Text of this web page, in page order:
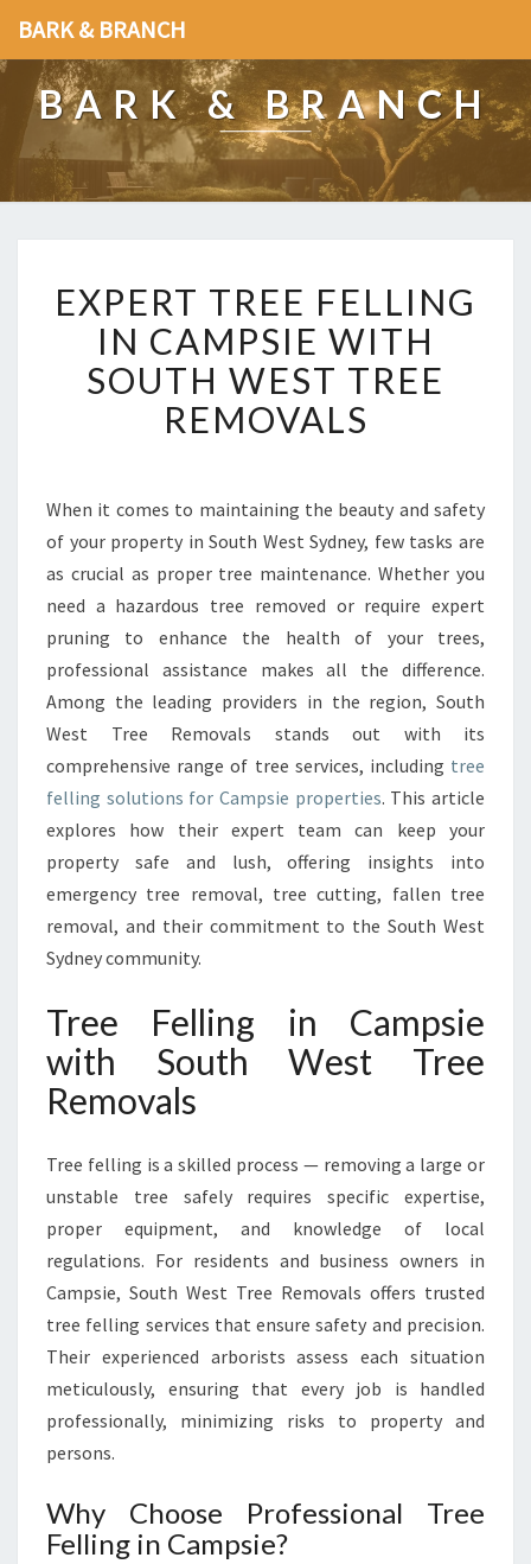
BARK & BRANCH
BARK & BRANCH
X
P
E
R
T
T
E
F
L
L
I
N
G
I
N
C
A
M
S
E
H
E
S
T
T
R
E
R
E
A
L
EXPERT TREE FELLING
IN CAMPSIE WITH
SOUTH WEST TREE
REMOVALS
When it comes to maintaining the beauty and safety
of your property in South West Sydney, few tasks are
as crucial as proper tree maintenance. Whether you
need a hazardous tree removed or require expert
pruning to enhance the health of your trees,
professional assistance makes all the difference.
Among the leading providers in the region, South
West Tree Removals stands out with its
comprehensive range of tree services, including tree
felling solutions for Campsie properties. This article
explores how their expert team can keep your
property safe and lush, offering insights into
emergency tree removal, tree cutting, fallen tree
removal, and their commitment to the South West
Sydney community.
Tree Felling in Campsie
with South West Tree
Removals
Tree felling is a skilled process — removing a large or
unstable tree safely requires specific expertise,
proper equipment, and knowledge of local
regulations. For residents and business owners in
Campsie, South West Tree Removals offers trusted
tree felling services that ensure safety and precision.
Their experienced arborists assess each situation
meticulously, ensuring that every job is handled
professionally, minimizing risks to property and
persons.
Why Choose Professional Tree
Felling in Campsie?